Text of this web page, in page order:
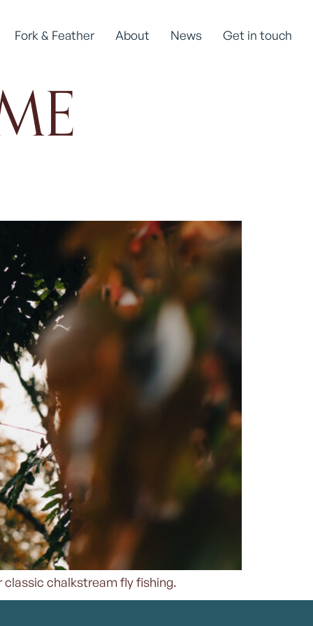
Fork & Feather About News Get in touch
chalkstream fly fishing.